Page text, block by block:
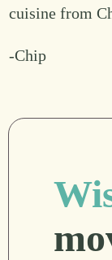
cuisine from
-Chip